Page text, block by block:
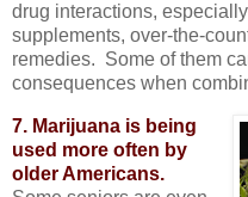
drug interactions,
supplements, over-the-
remedies. Some of them
consequences when
7. Marijuana is being
used more often by
older Americans.